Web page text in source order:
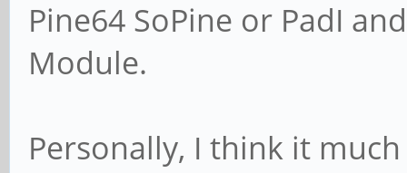
Pine64 SoPine or PadI
Module.
Personally, I think it